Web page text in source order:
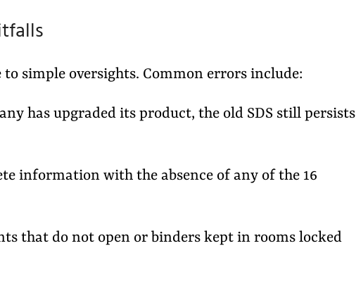
simple oversights. Common errors include:
has upgraded its product, the old SDS still persists
information with the absence of any of the 16
that do not open or binders kept in rooms locked